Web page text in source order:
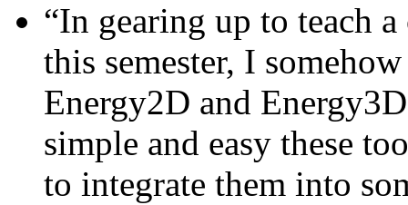
“In gearing up to teach
this semester, I
Energy2D and
simple and easy these
to integrate them into